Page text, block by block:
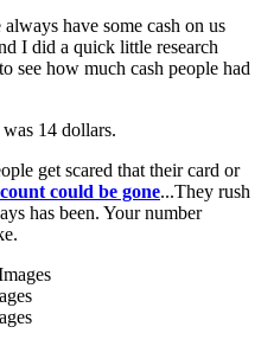
have some cash on us
I did a quick little research
see how much cash people had
14 dollars.
get scared that their card or
could be gone...They rush
has been. Your number